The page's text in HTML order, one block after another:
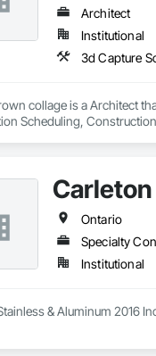
Architect
Institutional
3d Capture
collage is a Architect
Scheduling,
Ontario
Specialty
Institutional
& Aluminum 2016